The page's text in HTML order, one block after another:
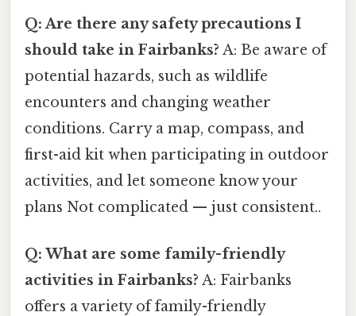
Q: Are there any safety precautions I
should take in Fairbanks? A: Be aware of
potential hazards, such as wildlife
encounters and changing weather
conditions. Carry a map, compass, and
first-aid kit when participating in outdoor
activities, and let someone know your
plans Not complicated — just consistent..
Q: What are some family-friendly
activities in Fairbanks? A: Fairbanks
offers a variety of family-friendly